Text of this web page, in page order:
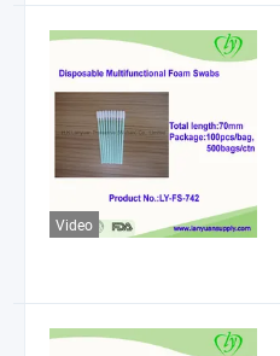
Video